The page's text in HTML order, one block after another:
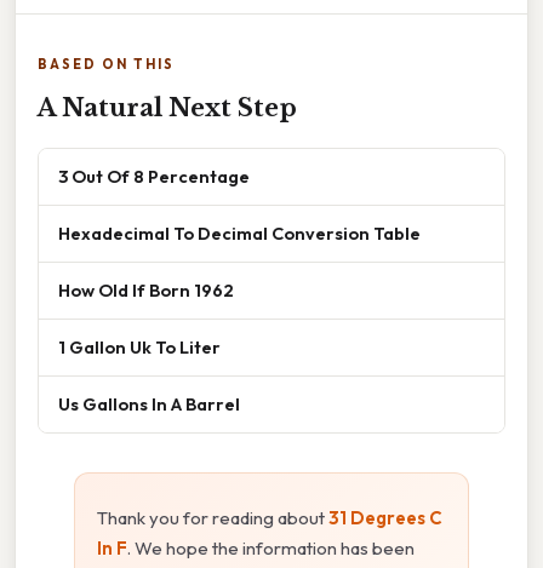
BASED ON THIS
A Natural Next Step
3 Out Of 8 Percentage
Hexadecimal To Decimal Conversion Table
How Old If Born 1962
1 Gallon Uk To Liter
Us Gallons In A Barrel
Thank you for reading about31 Degrees C
In F. We hope the information has been